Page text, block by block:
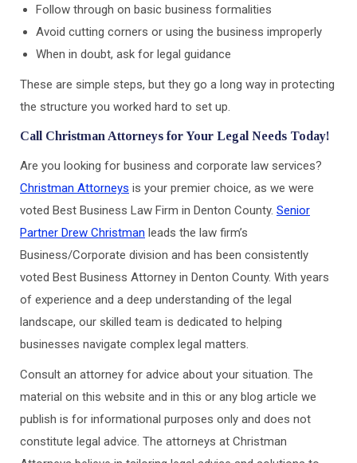
Follow through on basic business formalities
Avoid cutting corners or using the business improperly
When in doubt, ask for legal guidance
These are simple steps, but they go a long way in protecting
the structure you worked hard to set up.
Call Christman Attorneys for Your Legal Needs Today!
Are you looking for business and corporate law services?
Christman Attorneys is your premier choice, as we were
voted Best Business Law Firm in Denton County. Senior
Partner Drew Christman leads the law firm’s
Business/Corporate division and has been consistently
voted Best Business Attorney in Denton County. With years
of experience and a deep understanding of the legal
landscape, our skilled team is dedicated to helping
businesses navigate complex legal matters.
Consult an attorney for advice about your situation. The
material on this website and in this or any blog article we
publish is for informational purposes only and does not
constitute legal advice. The attorneys at Christman